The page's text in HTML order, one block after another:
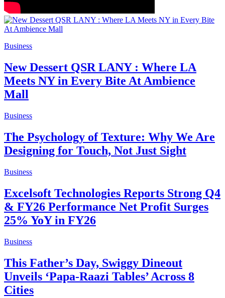
Business
New Dessert QSR LANY : Where LA
Meets NY in Every Bite At Ambience
Mall
Business
The Psychology of Texture: Why We Are
Designing for Touch, Not Just Sight
Business
Excelsoft Technologies Reports Strong Q4
& FY26 Performance Net Profit Surges
25% YoY in FY26
Business
This Father’s Day, Swiggy Dineout
Unveils ‘Papa-Raazi Tables’ Across 8
Cities